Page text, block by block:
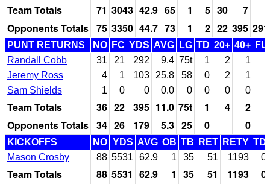
Team Totals 71 3043 42.9 65 1 5 30 7
Opponents Totals 75 3350 44.7 73 1 2 22 395
PUNT RETURNS NO FC YDS AVG LG TD 20+ 40+
Randall Cobb
31 21 292 9.4 75t 1 2
1
Jeremy Ross
4 1 103 25.8 58 0 2
1
Sam Shields
1 0 0 0.0 0 0 0 0
Team Totals 36 22 395 11.0 75t 1 4
2
Opponents Totals 34 26 179 5.3 25 0 0
KICKOFFS NO YDS AVG OB TB RET RETY TD
Mason Crosby
88 5531 62.9 1 35 51 1193 0
Team Totals 88 5531 62.9 1 35 51 1193
0